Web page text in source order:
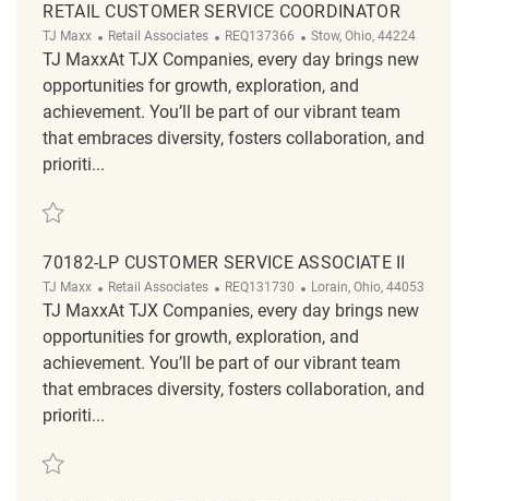
RETAIL CUSTOMER SERVICE COORDINATOR
TJ Maxx Category
Retail Associates ReqId
REQ137366 Location
Stow, Ohio, 44224
TJ MaxxAt TJX Companies, every day brings new
opportunities for growth, exploration, and
achievement. You’ll be part of our vibrant team
that embraces diversity, fosters collaboration, and
prioriti...
Save Retail Customer Service Coordinator REQ137366
70182-LP CUSTOMER SERVICE ASSOCIATE II
TJ Maxx Category
Retail Associates ReqId
REQ131730 Location
Lorain, Ohio, 44053
TJ MaxxAt TJX Companies, every day brings new
opportunities for growth, exploration, and
achievement. You’ll be part of our vibrant team
that embraces diversity, fosters collaboration, and
prioriti...
Save 70182-LP Customer Service Associate II REQ131730